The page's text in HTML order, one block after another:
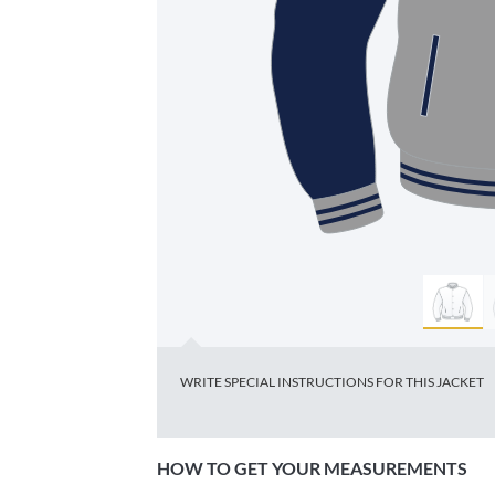
HOW TO GET YOUR MEASUREMENTS